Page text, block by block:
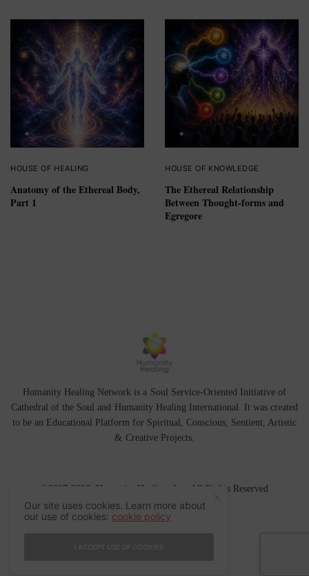
HOUSE OF HEALING
Anatomy of the Ethereal Body,
Part 1
HOUSE OF KNOWLEDGE
The Ethereal Relationship
Between Thought-forms and
Egregore
Humanity Healing Network is a Soul Service-Oriented Initiative of
Cathedral of the Soul and Humanity Healing International . It was created
to be an Educational Platform for Spiritual ,Conscious, Sentient, Artistic
& Creative Projects.
©2007-2026 Humanity Healing, Inc. All Rights Reserved
Our site uses cookies. Learn more about
our use of cookies: cookie policy